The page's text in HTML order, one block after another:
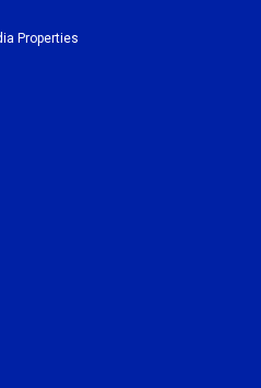
Properties